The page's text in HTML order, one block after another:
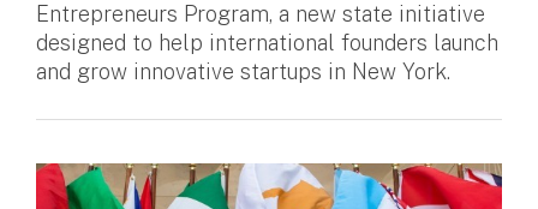
Entrepreneurs Program, a new state initiative
designed to help international founders launch
and grow innovative startups in New York.